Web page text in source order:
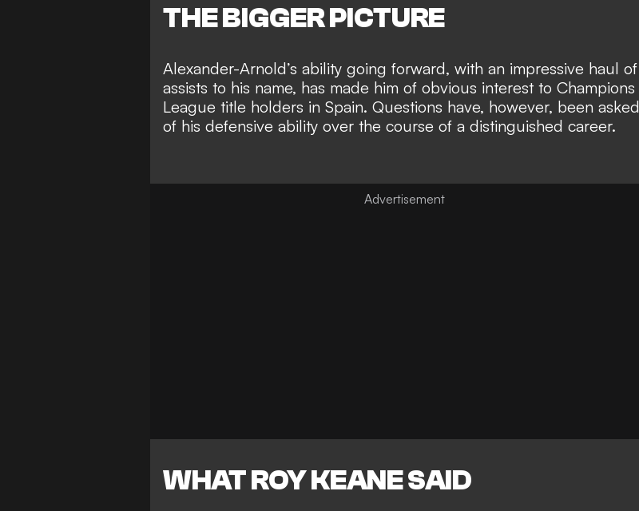
THE BIGGER PICTURE
Alexander-Arnold’s ability going forward, with an impressive haul of
assists to his name, has made him of obvious interest to Champions
League title holders in Spain. Questions have, however, been asked
of his defensive ability over the course of a distinguished career.
WHAT ROY KEANE SAID